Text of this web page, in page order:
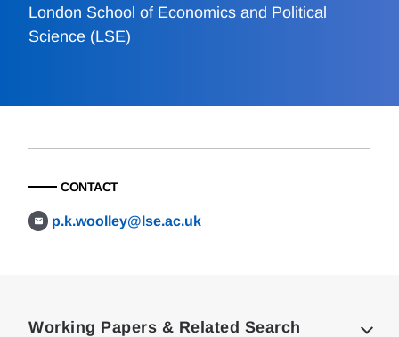
London School of Economics and Political
Science (LSE)
CONTACT
p.k.woolley@lse.ac.uk
Working Papers & Related Search